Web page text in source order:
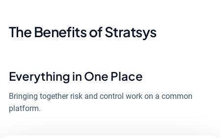
The Benefits of Stratsys
Everything in One Place
Bringing together risk and control work on a common
platform.